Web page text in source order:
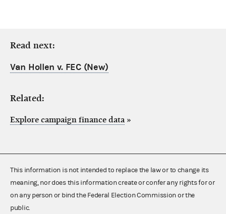
Read next:
Van Hollen v. FEC (New)
Related:
Explore campaign finance data »
This information is not intended to replace the law or to change its
meaning, nor does this information create or confer any rights for or
on any person or bind the Federal Election Commission or the
public.